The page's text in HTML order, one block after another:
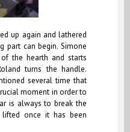
up again and lathered
part can begin. Simone
the hearth and starts
turns the handle.
several time that
moment in order to
is always to break the
once it has been